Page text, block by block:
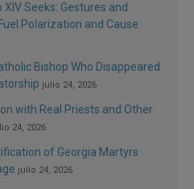
Seeks: Gestures and
Polarization and Cause
Bishop Who Disappeared
julio 24, 2026
with Real Priests and Other
24, 2026
of Georgia Martyrs
julio 24, 2026